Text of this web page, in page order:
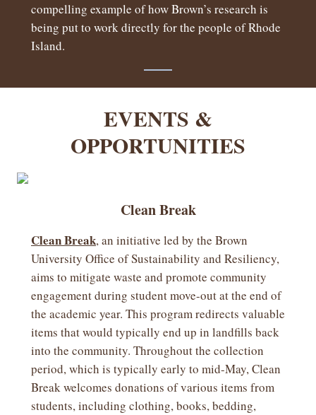
compelling example of how Brown’s research is
being put to work directly for the people of Rhode
Island.
EVENTS &
OPPORTUNITIES
Clean Break
Clean Break, an initiative led by the Brown
University Office of Sustainability and Resiliency,
aims to mitigate waste and promote community
engagement during student move-out at the end of
the academic year. This program redirects valuable
items that would typically end up in landfills back
into the community. Throughout the collection
period, which is typically early to mid-May, Clean
Break welcomes donations of various items from
students, including clothing, books, bedding,